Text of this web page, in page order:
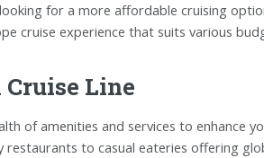
for a more affordable cruising
cruise experience that suits various
Line
of amenities and services to enhance
to casual eateries offering